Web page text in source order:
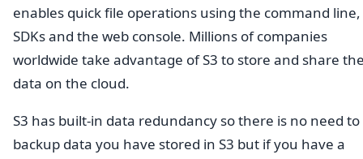
enables quick file operations using the command line,
SDKs and the web console. Millions of companies
worldwide take advantage of S3 to store and share
data on the cloud.
S3 has built-in data redundancy so there is no need to
backup data you have stored in S3 but if you have a